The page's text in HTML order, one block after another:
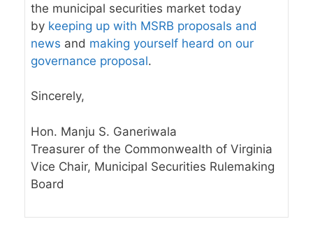
the municipal securities market today
by keeping up with MSRB proposals and
news and making yourself heard on our
governance proposal.
Sincerely,
Hon. Manju S. Ganeriwala
Treasurer of the Commonwealth of Virginia
Vice Chair, Municipal Securities Rulemaking
Board